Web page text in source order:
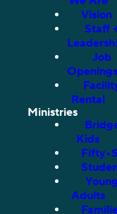
Vision
Staff
Job
Openings
Rental
Ministries
Kids
Adults